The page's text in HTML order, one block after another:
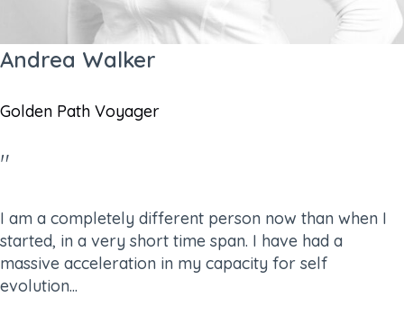
Andrea Walker
Golden Path Voyager
"
I am a completely different person now than when I
started, in a very short time span. I have had a
massive acceleration in my capacity for self
evolution...